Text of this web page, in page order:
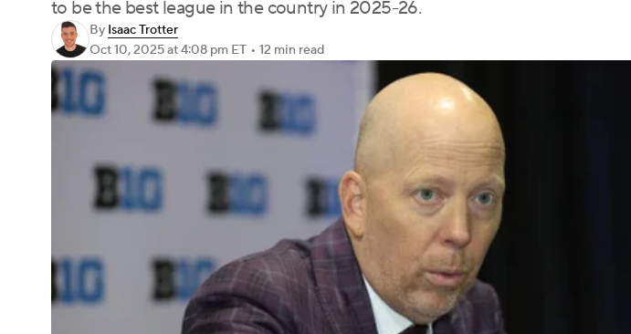
to be the best league in the country in 2025-26.
By Isaac Trotter
Oct 10, 2025at 4:08 pm ET • 12 min read